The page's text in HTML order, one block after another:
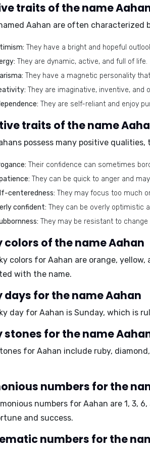
traits of the name
Aahan are often characterized
They have a bright and hopeful
They are dynamic, active, and full of life.
They have a magnetic personality
They are imaginative, inventive, and
They are self-reliant and enjoy
traits of the name
possess many positive
Their confidence can sometimes
They can be quick to anger and
centeredness: They may focus too much
confident: They can be overly optimistic
They may be resistant to
colors of the name Aahan
colors for Aahan are orange, yellow,
with the name.
days for the name Aahan
day for Aahan is Sunday, which is
stones for the name
for Aahan include ruby, diamond
numbers for the
numbers for Aahan are 1, 3, 6,
and success.
numbers for the